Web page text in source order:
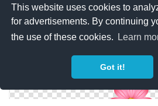
This website uses cookies to
for advertisements. By continuing
the use of these cookies.
Learn
Got it!
Go Back > Gallery For >